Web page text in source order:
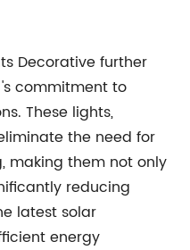
Decorative further
commitment to
These lights,
the need for
making them not only
reducing
latest solar
energy